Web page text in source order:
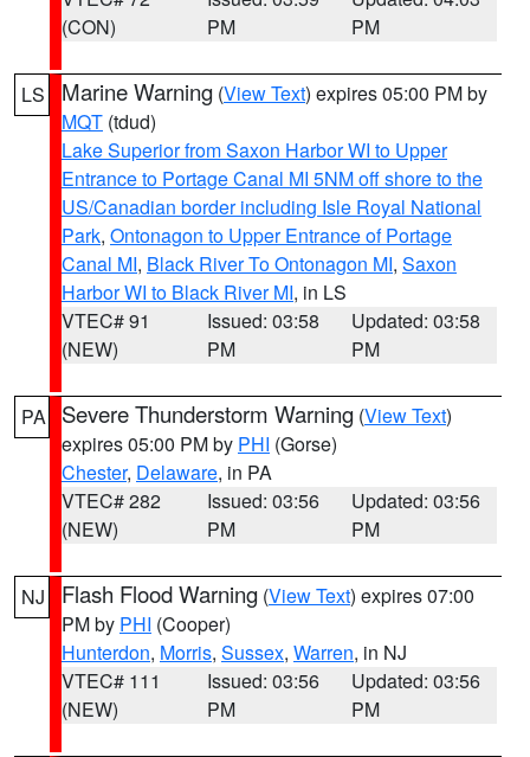
(CON)
PM
PM
LS Marine Warning (View Text) expires 05:00 PM by
MQT (tdud)
Lake Superior from Saxon Harbor WI to Upper
Entrance to Portage Canal MI 5NM off shore to the
US/Canadian border including Isle Royal National
Park, Ontonagon to Upper Entrance of Portage
Canal MI, Black River To Ontonagon MI, Saxon
Harbor WI to Black River MI, in LS
VTEC# 91
(NEW)
Issued: 03:58
PM
Updated: 03:58
PM
PA Severe Thunderstorm Warning (View Text)
expires 05:00 PM by PHI (Gorse)
Chester, Delaware, in PA
VTEC# 282
(NEW)
Issued: 03:56
PM
Updated: 03:56
PM
NJ Flash Flood Warning (View Text) expires 07:00
PM by PHI (Cooper)
Hunterdon, Morris, Sussex, Warren, in NJ
VTEC# 111
(NEW)
Issued: 03:56
PM
Updated: 03:56
PM